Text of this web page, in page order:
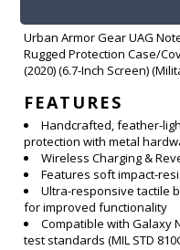
Urban Armor Gear UAG
Rugged Protection Case/
(2020) (6.7-Inch Screen)
FEATURES
Handcrafted, feather-
protection with metal
Wireless Charging &
Features soft impact-
Ultra-responsive tactile
for improved functionality
Compatible with Galaxy
test standards (MIL STD